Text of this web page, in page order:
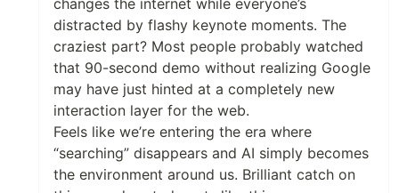
changes the internet while everyone’s
distracted by flashy keynote moments. The
craziest part? Most people probably watched
that 90-second demo without realizing Google
may have just hinted at a completely new
interaction layer for the web.
Feels like we’re entering the era where
“searching” disappears and AI simply becomes
the environment around us. Brilliant catch on